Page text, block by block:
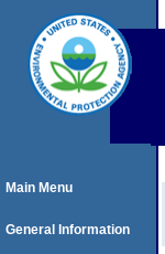
Main Menu
General Information